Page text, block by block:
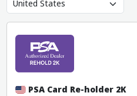
PSA Card Re-holder 2K